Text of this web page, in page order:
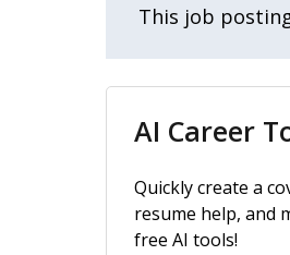
This job
AI Career
Quickly create a
resume help, and
free AI tools!